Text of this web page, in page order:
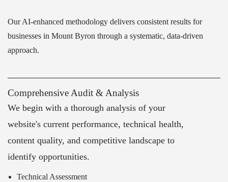
Our AI-enhanced methodology delivers consistent results for
businesses in Mount Byron through a systematic, data-driven
approach.
Comprehensive Audit & Analysis
We begin with a thorough analysis of your
website's current performance, technical health,
content quality, and competitive landscape to
identify opportunities.
Technical Assessment